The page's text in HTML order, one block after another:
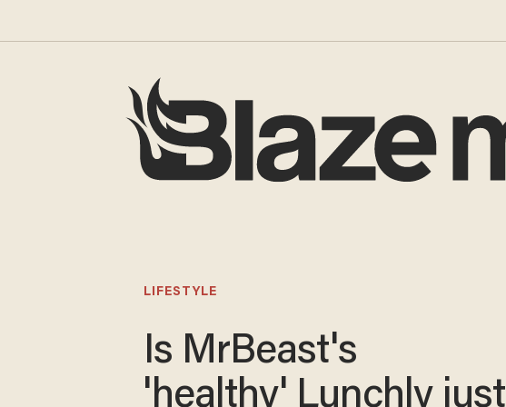
LIFESTYLE
Is MrBeast's
'healthy' Lunchly just